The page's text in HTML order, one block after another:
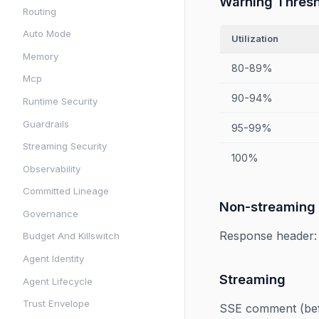
Routing
Auto Mode
Memory
Mcp
Runtime Security
Guardrails
Streaming Security
Observability
Committed Lineage
Governance
Budget And Killswitch
Agent Identity
Agent Lifecycle
Trust Envelope
Utilization
80-89%
90-94%
95-99%
100%
Non-streaming
Response
Streaming
SSE comment